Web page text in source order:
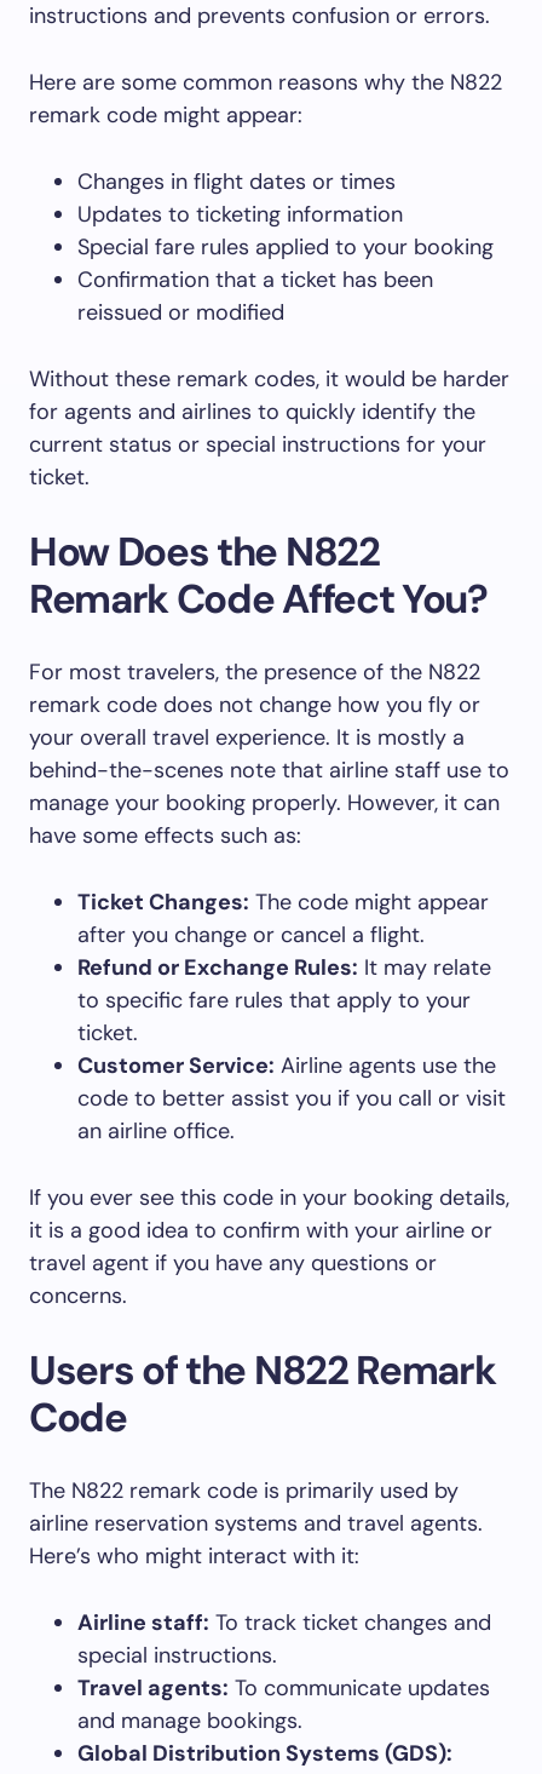
instructions and prevents confusion or errors.
Here are some common reasons why the N822
remark code might appear:
Changes in flight dates or times
Updates to ticketing information
Special fare rules applied to your booking
Confirmation that a ticket has been
reissued or modified
Without these remark codes, it would be harder
for agents and airlines to quickly identify the
current status or special instructions for your
ticket.
How Does the N822
Remark Code Affect You?
For most travelers, the presence of the N822
remark code does not change how you fly or
your overall travel experience. It is mostly a
behind-the-scenes note that airline staff use to
manage your booking properly. However, it can
have some effects such as:
Ticket Changes: The code might appear
after you change or cancel a flight.
Refund or Exchange Rules: It may relate
to specific fare rules that apply to your
ticket.
Customer Service: Airline agents use the
code to better assist you if you call or visit
an airline office.
If you ever see this code in your booking details,
it is a good idea to confirm with your airline or
travel agent if you have any questions or
concerns.
Users of the N822 Remark
Code
The N822 remark code is primarily used by
airline reservation systems and travel agents.
Here’s who might interact with it:
Airline staff: To track ticket changes and
special instructions.
Travel agents: To communicate updates
and manage bookings.
Global Distribution Systems (GDS):